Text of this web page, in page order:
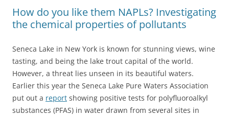
How do you like them NAPLs? Investigating
the chemical properties of pollutants
Seneca Lake in New York is known for stunning views, wine
tasting, and being the lake trout capital of the world.
However, a threat lies unseen in its beautiful waters.
Earlier this year the Seneca Lake Pure Waters Association
put out a report showing positive tests for polyfluoroalkyl
substances (PFAS) in water drawn from several sites in